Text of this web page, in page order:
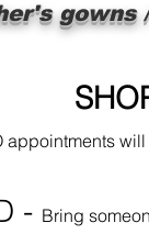
gowns
appointments
- Bring